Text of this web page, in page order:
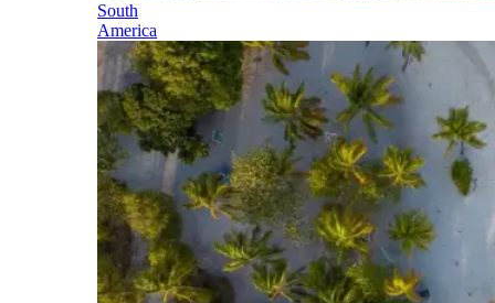
South
America